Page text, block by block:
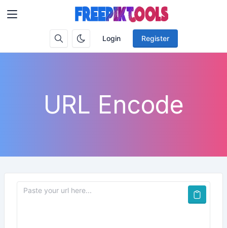
Login Register
URL Encode